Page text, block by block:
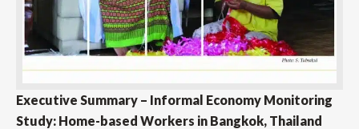
Executive Summary – Informal Economy Monitoring
Study: Home-based Workers in Bangkok, Thailand